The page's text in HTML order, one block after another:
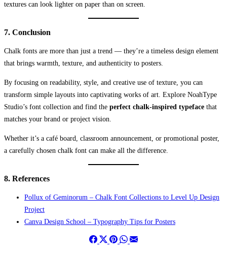
textures can look lighter on paper than on screen.
7. Conclusion
Chalk fonts are more than just a trend — they’re a timeless design element
that brings warmth, texture, and authenticity to posters.
By focusing on readability, style, and creative use of texture, you can
transform simple layouts into captivating works of art. Explore NoahType
Studio’s font collection and find the perfect chalk-inspired typeface that
matches your brand or project vision.
Whether it’s a café board, classroom announcement, or promotional poster,
a carefully chosen chalk font can make all the difference.
8. References
Pollux of Geminorum – Chalk Font Collections to Level Up Design
Project
Canva Design School – Typography Tips for Posters